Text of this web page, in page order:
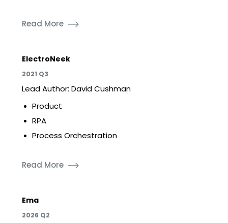
Read More
ElectroNeek
2021 Q3
Lead Author: David Cushman
Product
RPA
Process Orchestration
Read More
Ema
2026 Q2